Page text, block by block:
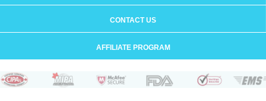
CONTACT US
AFFILIATE PROGRAM